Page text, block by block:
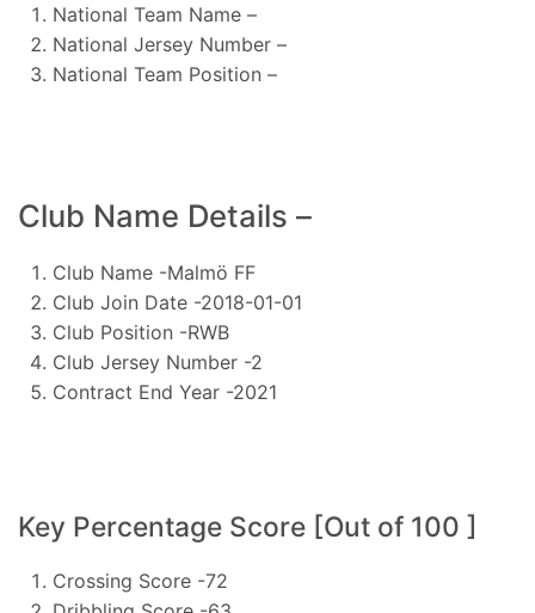
National Team Name –
National Jersey Number –
National Team Position –
Club Name Details –
Club Name -Malmö FF
Club Join Date -2018-01-01
Club Position -RWB
Club Jersey Number -2
Contract End Year -2021
Key Percentage Score [Out of 100 ]
Crossing Score -72